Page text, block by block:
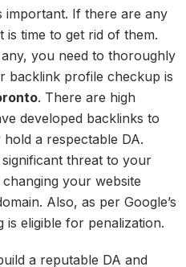
important. If there are any
time to get rid of them.
you need to thoroughly
backlink profile checkup is
. There are high
developed backlinks to
a respectable DA.
threat to your
your website
Also, as per Google’s
is eligible for penalization.
a reputable DA and